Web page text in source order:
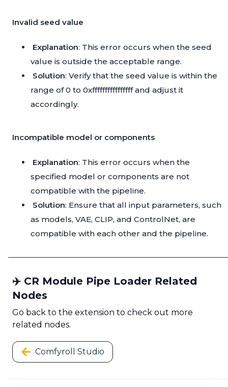
Invalid seed value
Explanation: This error occurs when the seed
value is outside the acceptable range.
Solution: Verify that the seed value is within the
range of 0 to 0xffffffffffffffff and adjust it
accordingly.
Incompatible model or components
Explanation: This error occurs when the
specified model or components are not
compatible with the pipeline.
Solution: Ensure that all input parameters, such
as models, VAE, CLIP, and ControlNet, are
compatible with each other and the pipeline.
✈️ CR Module Pipe Loader Related
Nodes
Go back to the extension to check out more
related nodes.
Comfyroll Studio